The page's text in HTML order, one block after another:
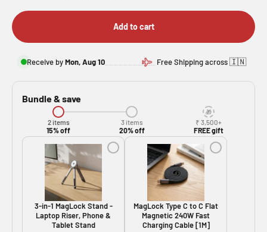
Add to cart
Receive byMon, Aug 10 Free Shipping across🇮🇳
Bundle & save
2 items
15% off
3 items
20% off
₹ 3,500+
FREE gift
3-in-1 MagLock Stand -
Laptop Riser, Phone &
Tablet Stand
MagLock Type C to C Flat
Magnetic 240W Fast
Charging Cable [1M]